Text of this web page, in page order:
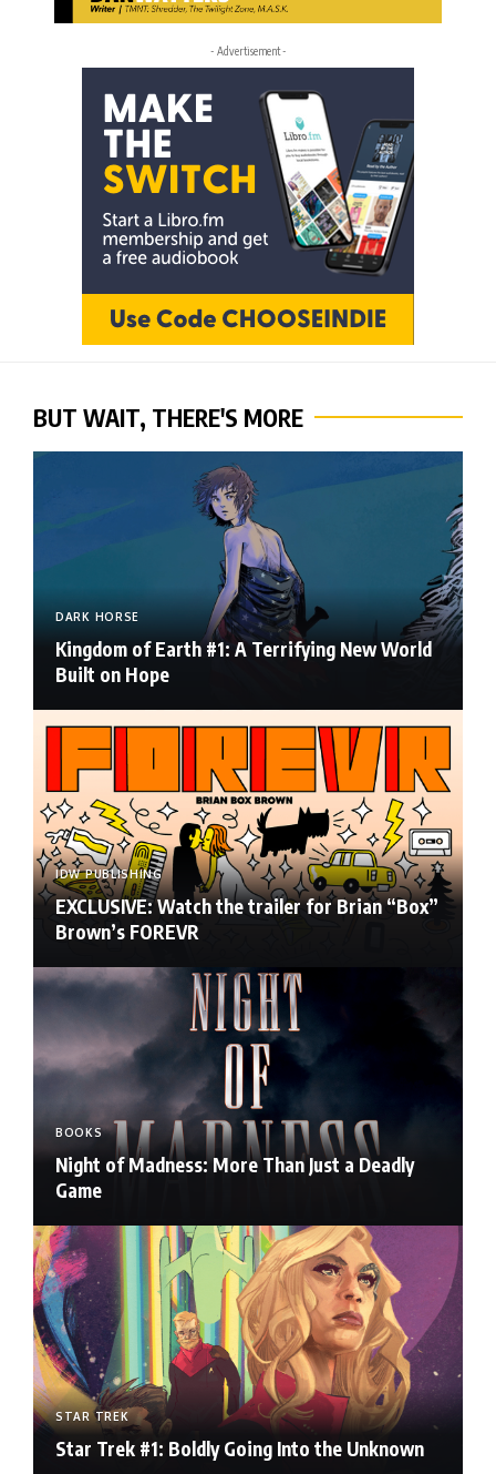
- Advertisement -
BUT WAIT, THERE'S MORE
DARK HORSE
Kingdom of Earth #1: A Terrifying New World
Built on Hope
IDW PUBLISHING
EXCLUSIVE: Watch the trailer for Brian “Box”
Brown’s FOREVR
BOOKS
Night of Madness: More Than Just a Deadly
Game
STAR TREK
Star Trek #1: Boldly Going Into the Unknown